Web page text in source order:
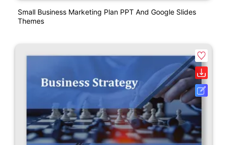
Small Business Marketing Plan PPT And Google Slides
Themes